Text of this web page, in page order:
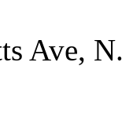
Ave,